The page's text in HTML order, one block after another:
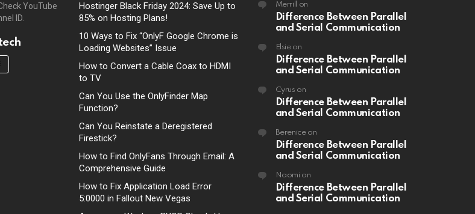
YouTube
ID.
Hostinger Black Friday 2024: Save Up to
85% on Hosting Plans!
10 Ways to Fix “OnlyF Google Chrome is
Loading Websites” Issue
How to Convert a Cable Coax to HDMI
to TV
Can You Use the OnlyFinder Map
Function?
Can You Reinstate a Deregistered
Firestick?
How to Find OnlyFans Through Email: A
Comprehensive Guide
How to Fix Application Load Error
5:0000 in Fallout New Vegas
Merrill on
Difference Between Parallel
and Serial Communication
Elsieon
Difference Between Parallel
and Serial Communication
Cyrus on
Difference Between Parallel
and Serial Communication
Bereniceon
Difference Between Parallel
and Serial Communication
Naomi on
Difference Between Parallel
and Serial Communication